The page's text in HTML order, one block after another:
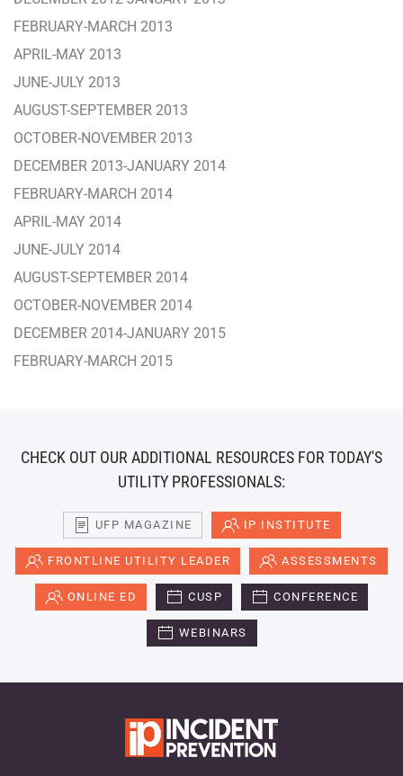
FEBRUARY-MARCH 2013
APRIL-MAY 2013
JUNE-JULY 2013
AUGUST-SEPTEMBER 2013
OCTOBER-NOVEMBER 2013
DECEMBER 2013-JANUARY 2014
FEBRUARY-MARCH 2014
APRIL-MAY 2014
JUNE-JULY 2014
AUGUST-SEPTEMBER 2014
OCTOBER-NOVEMBER 2014
DECEMBER 2014-JANUARY 2015
FEBRUARY-MARCH 2015
CHECK OUT OUR ADDITIONAL RESOURCES FOR TODAY'S
UTILITY PROFESSIONALS:
UFP MAGAZINE IP INSTITUTE
FRONTLINE UTILITY LEADER ASSESSMENTS
ONLINE ED CUSP CONFERENCE
WEBINARS